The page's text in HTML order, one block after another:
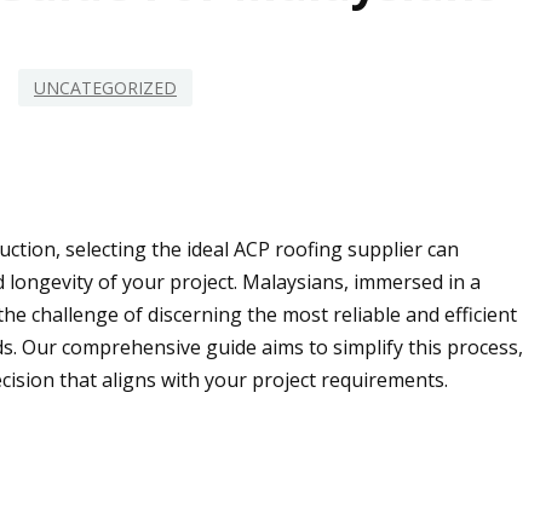
UNCATEGORIZED
selecting the ideal ACP roofing supplier can
longevity of your project. Malaysians, immersed in a
challenge of discerning the most reliable and efficient
Our comprehensive guide aims to simplify this process,
that aligns with your project requirements.